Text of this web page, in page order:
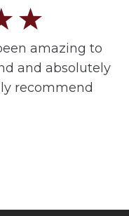
amazing to
and absolutely
recommend